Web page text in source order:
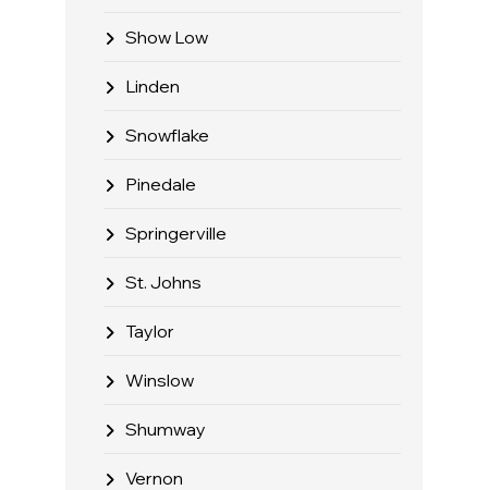
Show Low
Linden
Snowflake
Pinedale
Springerville
St. Johns
Taylor
Winslow
Shumway
Vernon